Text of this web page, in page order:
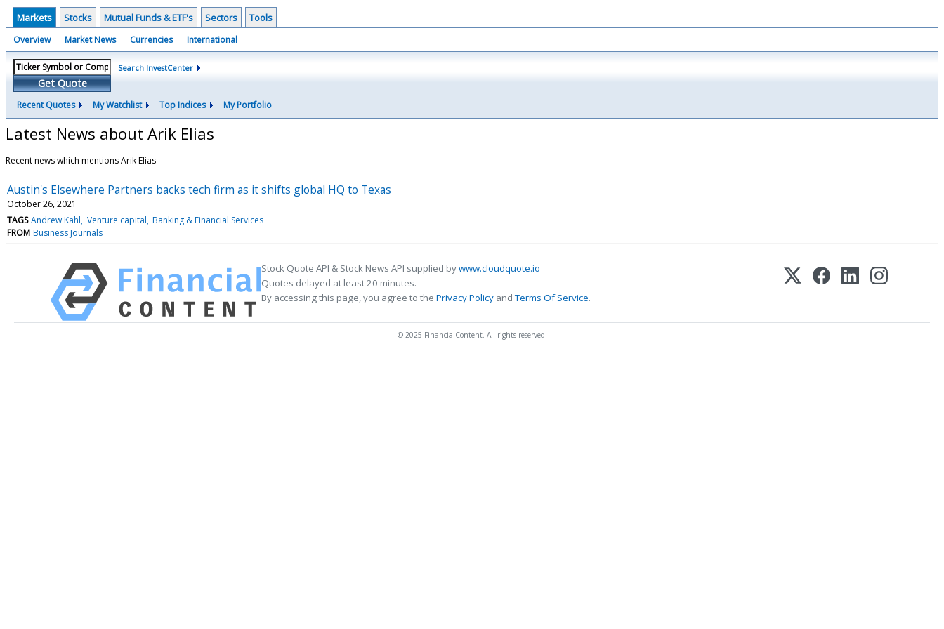
Markets Stocks Mutual Funds & ETF's Sectors Tools
Overview Market News Currencies International
Get Quote
Search InvestCenter
Recent Quotes My Watchlist Top Indices My Portfolio
Latest News about Arik Elias
Recent news which mentions Arik Elias
Austin's Elsewhere Partners backs tech firm as it shifts global HQ to Texas
October 26, 2021
TAGS Andrew Kahl Venture capital Banking & Financial Services
FROM Business Journals
Stock Quote API & Stock News API supplied bywww.cloudquote.io
Quotes delayed at least 20 minutes.
By accessing this page, you agree to the Privacy Policy andTerms Of Service.
© 2025 FinancialContent. All rights reserved.